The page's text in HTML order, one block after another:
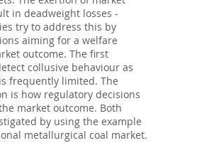
in deadweight losses -
try to address this by
aiming for a welfare
outcome. The first
collusive behaviour as
frequently limited. The
is how regulatory decisions
market outcome. Both
by using the example
metallurgical coal market.